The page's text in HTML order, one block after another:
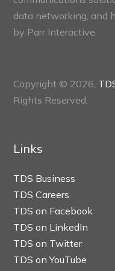
data networking, and
by Parr Interactive.
Copyright © 2026,
Rights Reserved.
Links
TDS Business
TDS Careers
TDS on Facebook
TDS on LinkedIn
TDS on Twitter
TDS on YouTube